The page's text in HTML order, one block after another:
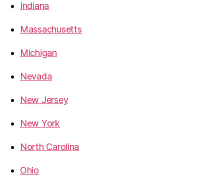
Indiana
Massachusetts
Michigan
Nevada
New Jersey
New York
North Carolina
Ohio